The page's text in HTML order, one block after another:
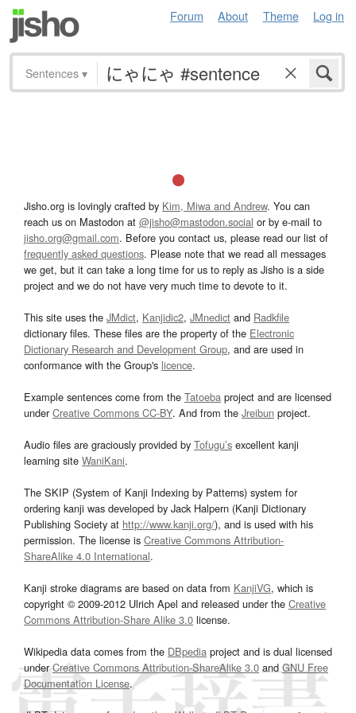
Forum About Theme Log in
Sentences ▾
Jisho.org is lovingly crafted by Kim, Miwa and Andrew. You can
reach us on Mastodon at @jisho@mastodon.social or by e-mail to
jisho.org@gmail.com. Before you contact us, please read our list of
frequently asked questions. Please note that we read all messages
we get, but it can take a long time for us to reply as Jisho is a side
project and we do not have very much time to devote to it.
This site uses the JMdict, Kanjidic2, JMnedict and Radkfile
dictionary files. These files are the property of the Electronic
Dictionary Research and Development Group, and are used in
conformance with the Group's licence.
Example sentences come from the Tatoeba project and are licensed
underCreative Commons CC-BY. And from the Jreibun project.
Audio files are graciously provided by Tofugu’s excellent kanji
learning site WaniKani.
The SKIP (System of Kanji Indexing by Patterns) system for
ordering kanji was developed by Jack Halpern (Kanji Dictionary
Publishing Society at http://www.kanji.org/), and is used with his
permission. The license is Creative Commons Attribution-
ShareAlike 4.0 International.
Kanji stroke diagrams are based on data from KanjiVG, which is
copyright © 2009-2012 Ulrich Apel and released under the Creative
Commons Attribution-Share Alike 3.0 license.
Wikipedia data comes from the DBpedia project and is dual licensed
underCreative Commons Attribution-ShareAlike 3.0and GNU Free
Documentation License.